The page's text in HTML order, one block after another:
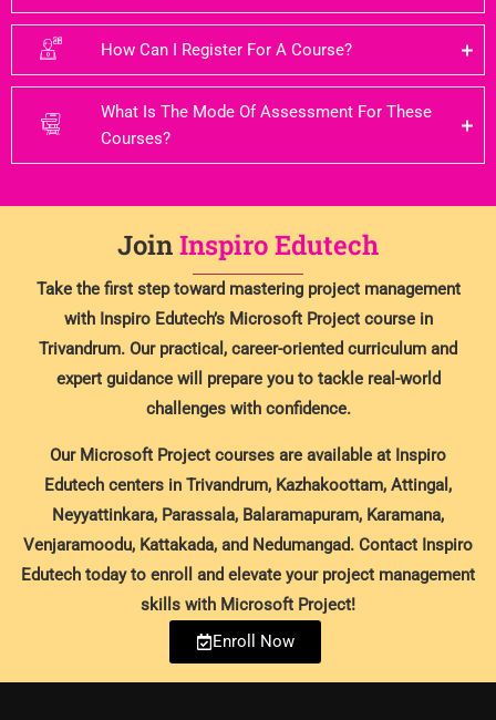
How Can I Register For A Course?
What Is The Mode Of Assessment For These
Courses?
JoinInspiro Edutech
Take the first step toward mastering project management
with Inspiro Edutech’s Microsoft Project course in
Trivandrum. Our practical, career-oriented curriculum and
expert guidance will prepare you to tackle real-world
challenges with confidence.
Our Microsoft Project courses are available at Inspiro
Edutech centers in Trivandrum, Kazhakoottam, Attingal,
Neyyattinkara, Parassala, Balaramapuram, Karamana,
Venjaramoodu, Kattakada, and Nedumangad. Contact Inspiro
Edutech today to enroll and elevate your project management
skills with Microsoft Project!
Enroll Now